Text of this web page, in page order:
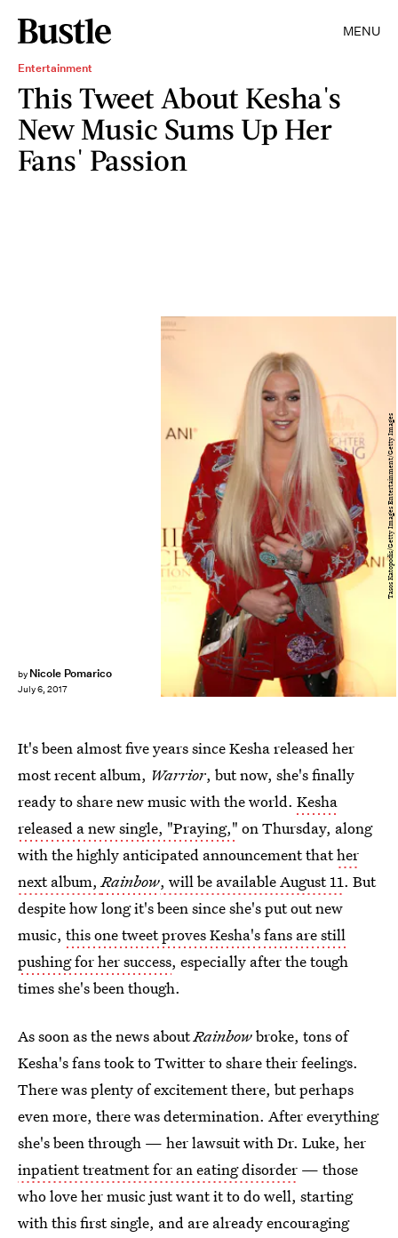
MENU
Entertainment
This Tweet About Kesha's
New Music Sums Up Her
Fans' Passion
by Nicole Pomarico
July 6, 2017
Tasos Katopodis/Getty Images Entertainment/Getty Images
It's been almost five years since Kesha released her
most recent album, Warrior, but now, she's finally
ready to share new music with the world. Kesha
released a new single, "Praying," on Thursday, along
with the highly anticipated announcement thather
next album,Rainbow, will be available August 11. But
despite how long it's been since she's put out new
music, this one tweet proves Kesha's fans are still
pushing for her success, especially after the tough
times she's been though.
As soon as the news aboutRainbowbroke, tons of
Kesha's fans took to Twitter to share their feelings.
There was plenty of excitement there, but perhaps
even more, there was determination. After everything
she's been through — her lawsuit with Dr. Luke, her
inpatient treatment for an eating disorder — those
who love her music just want it to do well, starting
with this first single, and are already encouraging